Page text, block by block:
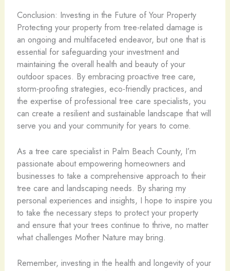
Conclusion: Investing in the Future of Your Property
Protecting your property from tree-related damage is
an ongoing and multifaceted endeavor, but one that is
essential for safeguarding your investment and
maintaining the overall health and beauty of your
outdoor spaces. By embracing proactive tree care,
storm-proofing strategies, eco-friendly practices, and
the expertise of professional tree care specialists, you
can create a resilient and sustainable landscape that will
serve you and your community for years to come.
As a tree care specialist in Palm Beach County, I’m
passionate about empowering homeowners and
businesses to take a comprehensive approach to their
tree care and landscaping needs. By sharing my
personal experiences and insights, I hope to inspire you
to take the necessary steps to protect your property
and ensure that your trees continue to thrive, no matter
what challenges Mother Nature may bring.
Remember, investing in the health and longevity of your